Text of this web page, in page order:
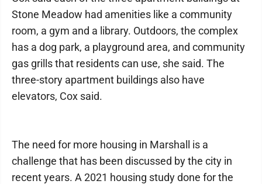
Stone Meadow had amenities like a community
room, a gym and a library. Outdoors, the complex
has a dog park, a playground area, and community
gas grills that residents can use, she said. The
three-story apartment buildings also have
elevators, Cox said.
The need for more housing in Marshall is a
challenge that has been discussed by the city in
recent years. A 2021 housing study done for the